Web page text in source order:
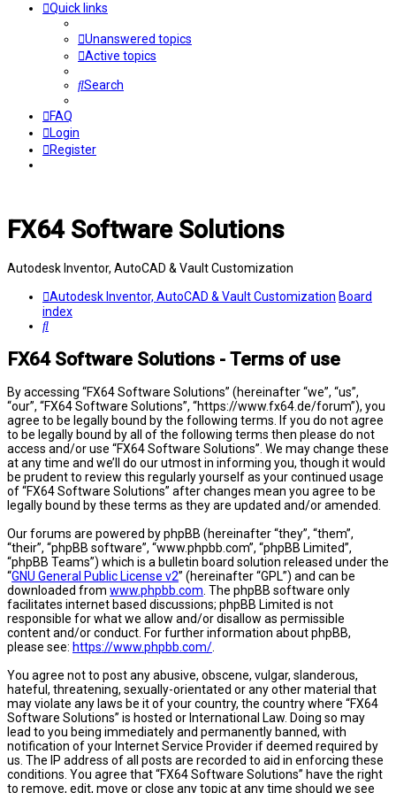
Quick links
Unanswered topics
Active topics
Search
FAQ
Login
Register
FX64 Software Solutions
Autodesk Inventor, AutoCAD & Vault Customization
Autodesk Inventor, AutoCAD & Vault Customization Board
index
Search
FX64 Software Solutions - Terms of use
By accessing “FX64 Software Solutions” (hereinafter “we”, “us”,
“our”, “FX64 Software Solutions”, “https://www.fx64.de/forum”), you
agree to be legally bound by the following terms. If you do not agree
to be legally bound by all of the following terms then please do not
access and/or use “FX64 Software Solutions”. We may change these
at any time and we’ll do our utmost in informing you, though it would
be prudent to review this regularly yourself as your continued usage
of “FX64 Software Solutions” after changes mean you agree to be
legally bound by these terms as they are updated and/or amended.
Our forums are powered by phpBB (hereinafter “they”, “them”,
“their”, “phpBB software”, “www.phpbb.com”, “phpBB Limited”,
“phpBB Teams”) which is a bulletin board solution released under the
“GNU General Public License v2” (hereinafter “GPL”) and can be
downloaded from www.phpbb.com. The phpBB software only
facilitates internet based discussions; phpBB Limited is not
responsible for what we allow and/or disallow as permissible
content and/or conduct. For further information about phpBB,
please see: https://www.phpbb.com/.
You agree not to post any abusive, obscene, vulgar, slanderous,
hateful, threatening, sexually-orientated or any other material that
may violate any laws be it of your country, the country where “FX64
Software Solutions” is hosted or International Law. Doing so may
lead to you being immediately and permanently banned, with
notification of your Internet Service Provider if deemed required by
us. The IP address of all posts are recorded to aid in enforcing these
conditions. You agree that “FX64 Software Solutions” have the right
to remove, edit, move or close any topic at any time should we see